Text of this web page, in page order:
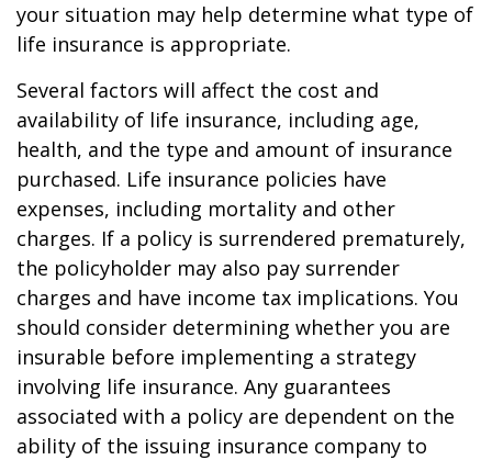
your situation may help determine what type of
life insurance is appropriate.
Several factors will affect the cost and
availability of life insurance, including age,
health, and the type and amount of insurance
purchased. Life insurance policies have
expenses, including mortality and other
charges. If a policy is surrendered prematurely,
the policyholder may also pay surrender
charges and have income tax implications. You
should consider determining whether you are
insurable before implementing a strategy
involving life insurance. Any guarantees
associated with a policy are dependent on the
ability of the issuing insurance company to